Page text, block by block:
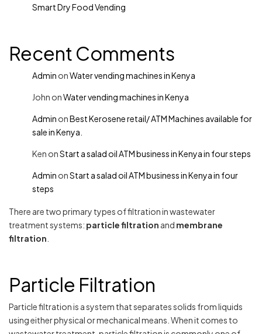
Smart Dry Food Vending
Recent Comments
Admin onWater vending machines in Kenya
John onWater vending machines in Kenya
Admin onBest Kerosene retail/ ATM Machines available for
sale in Kenya.
Ken onStart a salad oil ATM business in Kenya in four steps
Admin onStart a salad oil ATM business in Kenya in four
steps
There are two primary types of filtration in wastewater
treatment systems: particle filtration and membrane
filtration
Particle Filtration
Particle filtration is a system that separates solids from liquids
using either physical or mechanical means. When it comes to